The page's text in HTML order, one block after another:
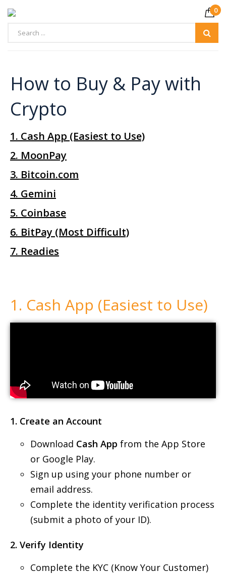
0
How to Buy & Pay with
1. Cash App (Easiest to Use)
2. MoonPay
3. Bitcoin.com
4. Gemini
5. Coinbase
6. BitPay (Most Difficult)
7. Readies
1. Cash App (Easiest to Use)
1. Create an Account
Download Cash App from the App Store
or Google Play.
Sign up using your phone number or
email address.
Complete the identity verification process
(submit a photo of your ID).
2. Verify Identity
Complete the KYC (Know Your Customer)